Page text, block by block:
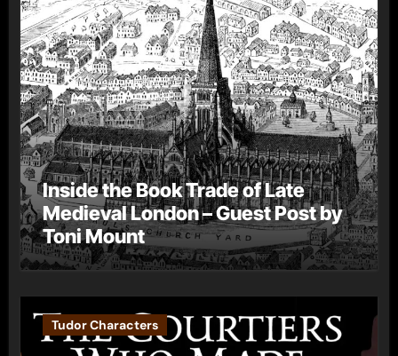
Inside the Book Trade of Late
Medieval London – Guest Post by
Toni Mount
Tudor Characters